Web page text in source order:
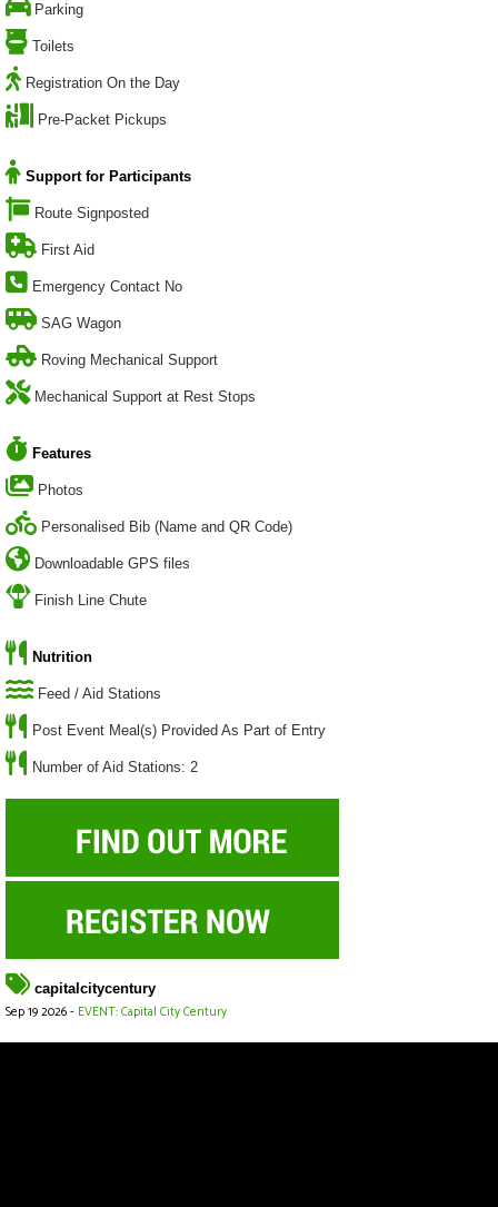
Parking
Toilets
Registration On the Day
Pre-Packet Pickups
Support for Participants
Route Signposted
First Aid
Emergency Contact No
SAG Wagon
Roving Mechanical Support
Mechanical Support at Rest Stops
Features
Photos
Personalised Bib (Name and QR Code)
Downloadable GPS files
Finish Line Chute
Nutrition
Feed / Aid Stations
Post Event Meal(s) Provided As Part of Entry
Number of Aid Stations: 2
capitalcitycentury
Sep 19 2026 - EVENT: Capital City Century